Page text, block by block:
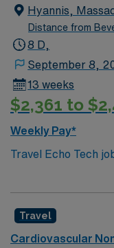
Hyannis,
Distance from
8 D,
September 8,
13 weeks
$2,361 to
Weekly Pay*
Travel Echo Tech
chance to provide
transesophageal
echo lab records.
Travel
Cardiovascular